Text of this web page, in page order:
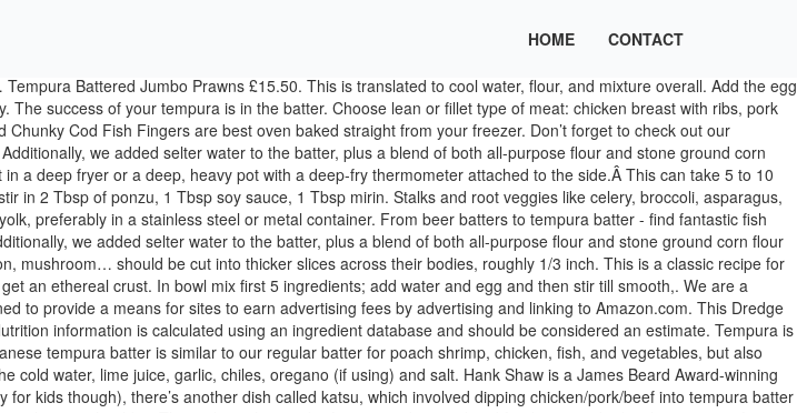
HOME CONTACT
those home cooked meals. Crisp and soft like a cloud, tempura is a cooking technique typical of the Japanese culinary tradition.An apparently very simple preparation based only on water and rice flour which, if done in the right way, allows you to fry fish and vegetables in a batter light and crispy at the same time.. When the oil is hot, dip the fish pieces into the batter then deep fry until golden brown. Do not crowd the pot. https://www.greatbritishchefs.com/recipes/beer-battered-monkfish-recipe How to Make The Best Tempura Batter . Place it on a flat surface (e.g cutting board) and the top with something heavy to flatten its shape (e.g. ), Using Different Flours for Cooking Fish and Seafood, Fried Fish Sandwich With Tartar Sauce and Hand-Cut Chips. Fry in hot oil. Easy Christmas Trees with Waffle Cones & Royal Icing, “Grinch” Christmas Away w/ Matcha Foam Milk Tea, Simple & Light Apple Celery Stuffing for Thanksgiving and Christmas, The perfect Crispylicious Turkey with Garlic-butter & Herbs for Thanksgiving or Holiday feast, Best Unsalted Butter for Cake, Buttercream & Baking – Comparing 11 popular Unsalted Butter Brands, Jackfruit vs Durian: Ultimate Guide on The King of Tropical Fruits, Nori Guide: What is Nori, How to Choose, Eat & Serve, Nutrition & Benefits. Here are all our collection of originals, fusion or inspirational recipes. From fried fish or fried shrimp to fresh vegetables, this method of cooking, in moderation, can kick any meal up a notch or two. dip tempura ingredients into mixed batter and carefully drop into deep fryer. Some common vegetables that are used for tempura include: There are a few notes and guidelines you should take into consideration when frying tempura battered ingredients. Then pour the egg yolk-sparkling water mixture into the bowl of dry ingredients, mixing well. Different flavor but bring out the goodness in tempura as well. Basically, tempura is method for frying fish or vegetables, using a very light batter made from chilled water, flour and eggs. paprika. Get it free when you sign up for our newsletter. When you hear it roiling, popping, and sizzling subside, remove the fish immediately. Ingredients. The similarity is that it does provide a crispy outer coat to the inside ingredient. In small batches as you need them, add a little of the egg mixture to a small bowl and sift … baking powder 1/8 tsp. Serve with a wedge of lemon, oven baked wedges and aioli. (Right temp if a dollop of batter sinks halfway into oil then rises. Beer battered fish and chips 6 reviews . Mix all the dried powder (flour, starch…) in a separate container. salt 1/2 c. water 1/4 tsp. As a celiac, fried foods are not something I … 100 gr corn flour 150 gr plain flour 10gr baking powder enough iced perrier or soda water to make batter (should coat your finger. https://www.greatbritishchefs.com/how-to-cook/how-to-make-tempura-batter Fry per ingredients types guideline above. Cook to an internal temperature of 160°F (72°C). Gluten Free Fish and Chips, coated in a light and crispy tempura batter for the perfect crunch! Filed Under: Sauce & Condiment Tagged With: Asparagus, batter, eggs, Mushroom, Pumpkin, Seafood, Shrimp, Sweet potato, Tempura, Vegetable. Or simply put, just dip them into some dipping sauces and enjoy as delicious finger food. Japanese tempura batter is similar to our regular batter for poach shrimp, chicken, fish, and vegetables, but also different as well. Stir gently a few times in figure-8 motion. There are some key notes to remember when making tempura batter, one of the most important is keeping it cool. In Japan, Tempura is one of the most popular and even more commonly used than sushi. Dip in this tempura batter, no need for pre-shaking with dry flour mixture. Place this yolk container into ice cold water bath, add cold water to yolk, fluff a few more times to mix. Just dip these straight into batter and drop into frying pan, no need for dredging or pre-shaking. I loved it so did my family. The similarity is that it does provide a crispy outer coat to the inside ingredient. Don’t forget to try out our other recipes as well and thanks for visiting HowDaily. Available Sizes: 640g, 1.1kg 23 mins to oven bake - 220°C / Fan 190°C / Gas Mark 7 … Tempura is a Japanese dish of battered and deep-fried vegetables and seafood. Shake battered meat into bread crumb before frying if you’re using for katsu. However, the coat when fried is a bit lighter in … For our cooked sushi lover, tempura fish is a great topping to enjoy inside maki roll with other seasoning. Dip fish in flour, then dip into tempura batter. Stir in one large egg. Separate eggs. Contrary to our normal poach shrimps, Japanese tempura shrimps are straight, fluffier and more voluminous. Basically, tempura is method for frying fish or vegetables, using a very light batter made from chilled water, flour and eggs. Tempura is best … Oven cook - From Frozen. Love to hear your result. You would never know this batter is gluten and dairy free. It has no MSG, eggs or unnecessary flavoring or preservatives. Dust with dry flour mixture beforehand and set aside. The consistency of the batter should be